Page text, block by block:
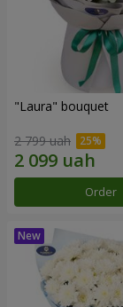
"Laura" bouquet
2 799 uah
Order